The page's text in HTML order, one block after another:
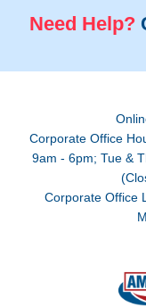
Need Help?
Corporate Office
9am - 6pm; Tue &
Corporate Office